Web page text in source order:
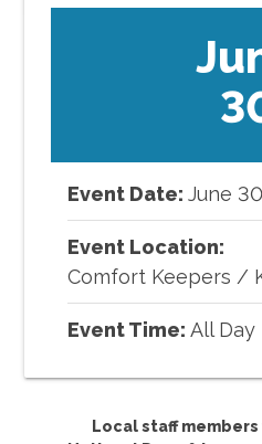
Event Date:June 30
Event Location:
Comfort Keepers /
Event Time:All Day
Local staff